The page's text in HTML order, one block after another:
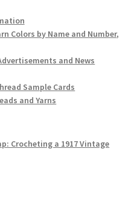
Colors by Name and Number,
and News
Sample Cards
and Yarns
Crocheting a 1917 Vintage